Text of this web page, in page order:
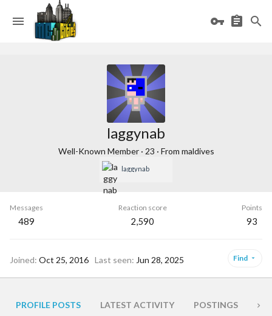
laggynab
Well-Known Member · 23 · From maldives
laggynab
Messages
489
Reaction score
2,590
Points
93
Joined Oct 25, 2016 Last seen Jun 28, 2025 Find
PROFILE POSTS LATEST ACTIVITY POSTINGS